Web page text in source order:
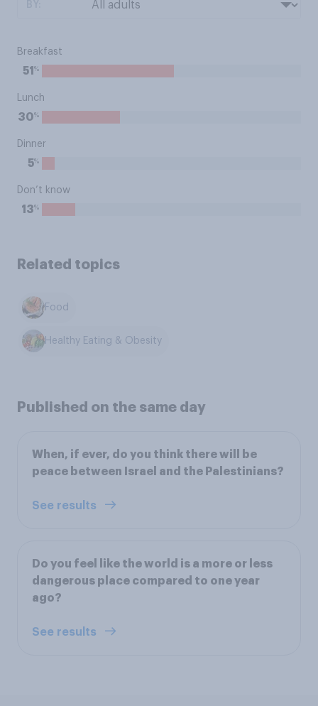
Breakfast
51 %
Lunch
30%
Dinner
5%
Don’t know
13%
Related topics
Food
Healthy Eating & Obesity
Published on the same day
When, if ever, do you think there will be
peace between Israel and the Palestinians?
See results
Do you feel like the world is a more or less
dangerous place compared to one year
ago?
See results